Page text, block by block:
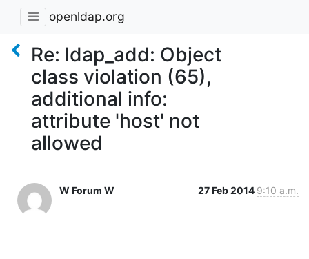
openldap.org
Re: ldap_add: Object
class violation (65),
additional info:
attribute 'host' not
allowed
W Forum W 27 Feb 2014 9:10 a.m.